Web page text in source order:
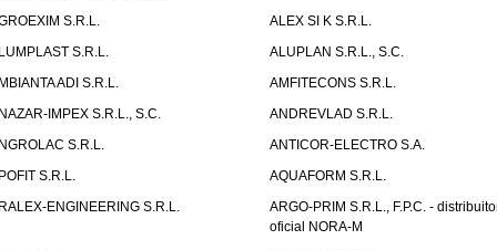
S.R.L.
ALEX SI K S.R.L.
S.R.L.
ALUPLAN S.R.L., S.C.
ADI S.R.L.
AMFITECONS S.R.L.
IMPEX S.R.L., S.C.
ANDREVLAD S.R.L.
S.R.L.
ANTICOR-ELECTRO S.A.
S.R.L.
AQUAFORM S.R.L.
ENGINEERING S.R.L.
ARGO-PRIM S.R.L., F.P.C. -
oficial NORA-M